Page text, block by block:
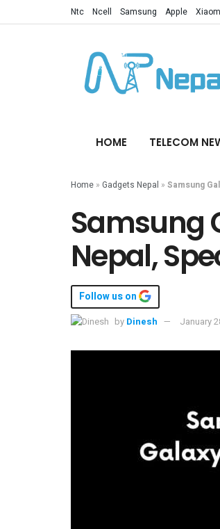
Ntc Ncell Samsung Apple
HOME TELECOM
Home » Gadgets Nepal » Samsung
Samsung
Nepal,
Follow us on
by Dinesh January